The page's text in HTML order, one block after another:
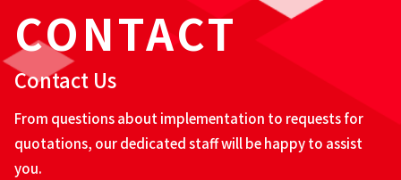
CONTACT
Contact Us
From questions about implementation to requests for
quotations, our dedicated staff will be happy to assist
you.